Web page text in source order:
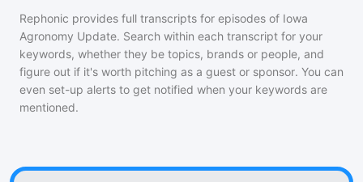
Rephonic provides full transcripts for episodes of Iowa
Agronomy Update. Search within each transcript for your
keywords, whether they be topics, brands or people, and
figure out if it's worth pitching as a guest or sponsor. You can
even set-up alerts to get notified when your keywords are
mentioned.